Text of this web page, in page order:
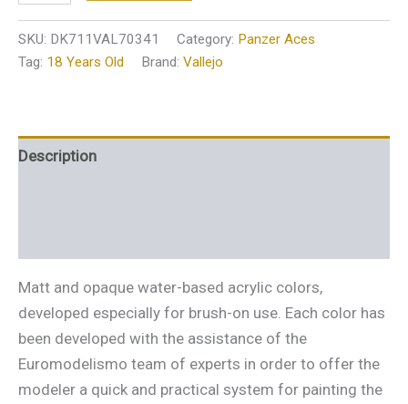
SKU: DK711VAL70341 Category: Panzer Aces
Tag: 18 Years Old Brand: Vallejo
Description
Matt and opaque water-based acrylic colors,
developed especially for brush-on use. Each color has
been developed with the assistance of the
Euromodelismo team of experts in order to offer the
modeler a quick and practical system for painting the